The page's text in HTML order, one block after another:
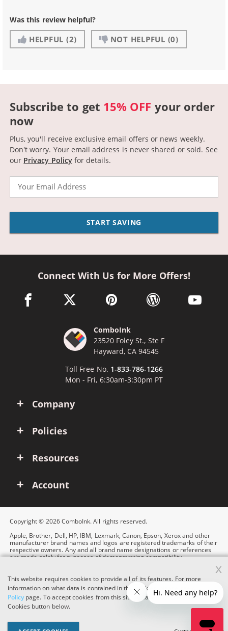
Was this review helpful?
HELPFUL (2) NOT HELPFUL (0)
Subscribe to get 15% OFF your order
now
Plus, you'll receive exclusive email offers or news weekly.
Don't worry. Your email address is never shared or sold. See
our Privacy Policyfor details.
START SAVING
Company
Policies
Resources
Account
Connect With Us for More Offers!
facebook link opens in a new window
twitter link opens in a new window
pinterest link opens in a new
wordpress link opens
youtube
ComboInk
23520 Foley St., Ste F
Hayward, CA 94545
Toll Free No. 1-833-786-1266
Mon - Fri, 6:30am-3:30pm PT
Copyright © 2026 ComboInk. All rights reserved.
Apple, Brother, Dell, HP, IBM, Lexmark, Canon, Epson, Xerox and other
manufacturer brand names and logos are registered trademarks of their
respective owners. Any and all brand name designations or references
are made solely for purposes of demonstrating compatibility.
This website requires cookies to provide all of its features. For more
information on what data is contained in the cookies, please see our
Cookie
Policypage. To accept cookies from this site, please click the Accept
Cookies button below.
x